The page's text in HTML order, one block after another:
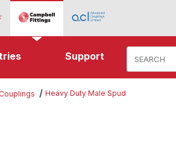
Support
Heavy Duty Male Spud